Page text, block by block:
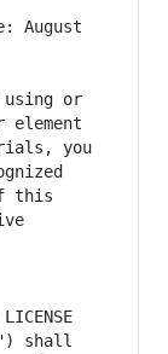
August
or
you
this
LICENSE
shall